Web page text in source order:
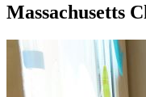
Massachusetts